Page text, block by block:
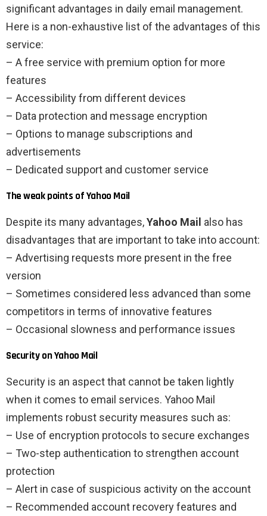
significant advantages in daily email management.
Here is a non-exhaustive list of the advantages of this
service:
– A free service with premium option for more
features
– Accessibility from different devices
– Data protection and message encryption
– Options to manage subscriptions and
advertisements
– Dedicated support and customer service
The weak points of Yahoo Mail
Despite its many advantages,Yahoo Mail also has
disadvantages that are important to take into account:
– Advertising requests more present in the free
version
– Sometimes considered less advanced than some
competitors in terms of innovative features
– Occasional slowness and performance issues
Security on Yahoo Mail
Security is an aspect that cannot be taken lightly
when it comes to email services. Yahoo Mail
implements robust security measures such as:
– Use of encryption protocols to secure exchanges
– Two-step authentication to strengthen account
protection
– Alert in case of suspicious activity on the account
– Recommended account recovery features and